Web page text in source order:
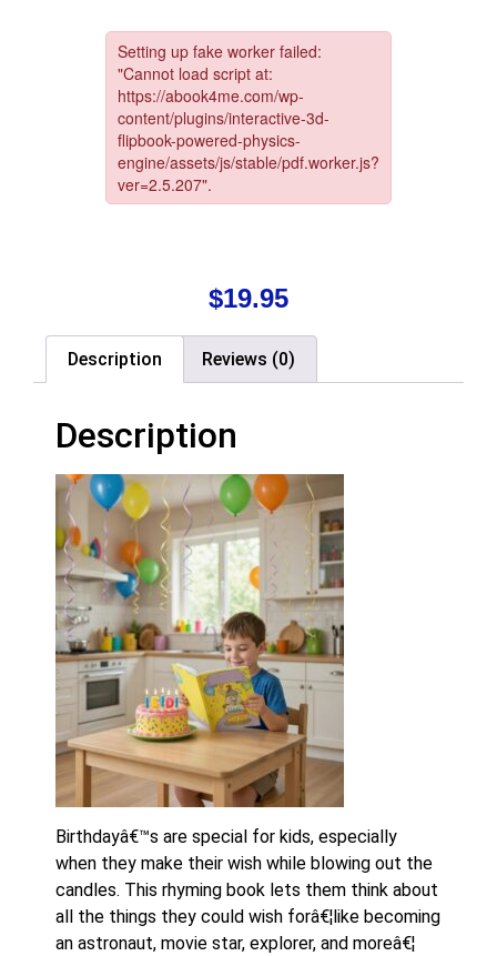
$19.95
Description Reviews (0)
Description
Birthdayâ€™s are special for kids, especially
when they make their wish while blowing out the
candles. This rhyming book lets them think about
all the things they could wish forâ€¦like becoming
an astronaut, movie star, explorer, and moreâ€¦